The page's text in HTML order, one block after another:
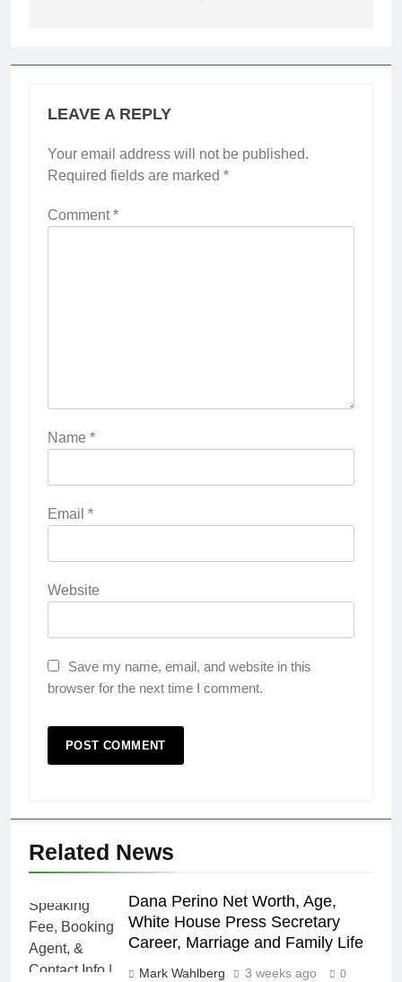
LEAVE A REPLY
Your email address will not be published.
Required fields are marked *
Comment*
Name *
Email *
Website
Save my name, email, and website in this
browser for the next time I comment.
Related News
Dana Perino Net Worth, Age,
White House Press Secretary
Career, Marriage and Family Life
Mark Wahlberg 3 weeks ago 0